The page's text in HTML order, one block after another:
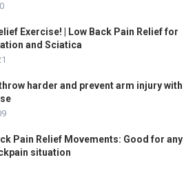
Exercise! | Low Back Pain Relief for
and Sciatica
harder and prevent arm injury with
Pain Relief Movements: Good for any
situation